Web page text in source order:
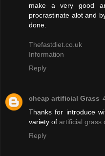
make a very good
procrastinate alot and
done.
Thefastdiet.co.uk
Information
Reply
cheap artificial Grass
Thanks for introduce
variety of artificial grass
Reply